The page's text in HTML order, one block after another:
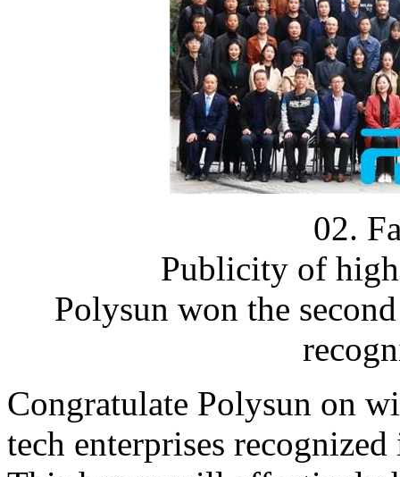
02.
Publicity of
Polysun won the
Congratulate Polysun on
tech enterprises